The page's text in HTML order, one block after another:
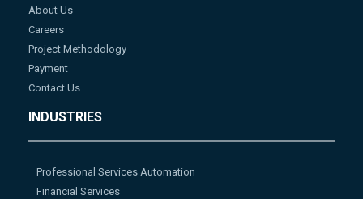
About Us
Careers
Project Methodology
Payment
Contact Us
INDUSTRIES
Professional Services Automation
Financial Services